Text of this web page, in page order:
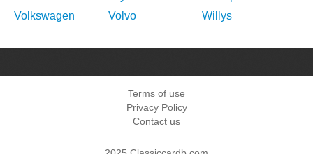
Volkswagen
Volvo Willys
Terms of use
Privacy Policy
Contact us